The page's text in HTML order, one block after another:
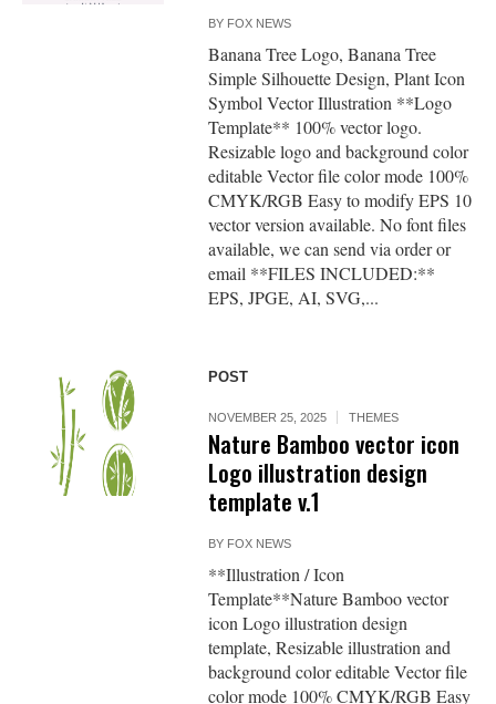
BY FOX NEWS
Banana Tree Logo, Banana Tree
Simple Silhouette Design, Plant Icon
Symbol Vector Illustration **Logo
Template** 100% vector logo.
Resizable logo and background color
editable Vector file color mode 100%
CMYK/RGB Easy to modify EPS 10
vector version available. No font files
available, we can send via order or
email **FILES INCLUDED:**
EPS, JPGE, AI, SVG,...
POST
NOVEMBER 25, 2025 THEMES
Nature Bamboo vector icon
Logo illustration design
template v.1
BY FOX NEWS
**Illustration / Icon
Template**Nature Bamboo vector
icon Logo illustration design
template, Resizable illustration and
background color editable Vector file
color mode 100% CMYK/RGB Easy